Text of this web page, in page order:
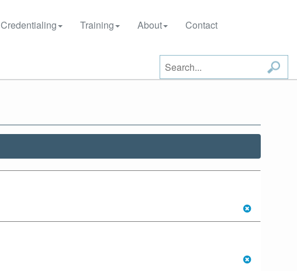
Credentialing Training About Contact